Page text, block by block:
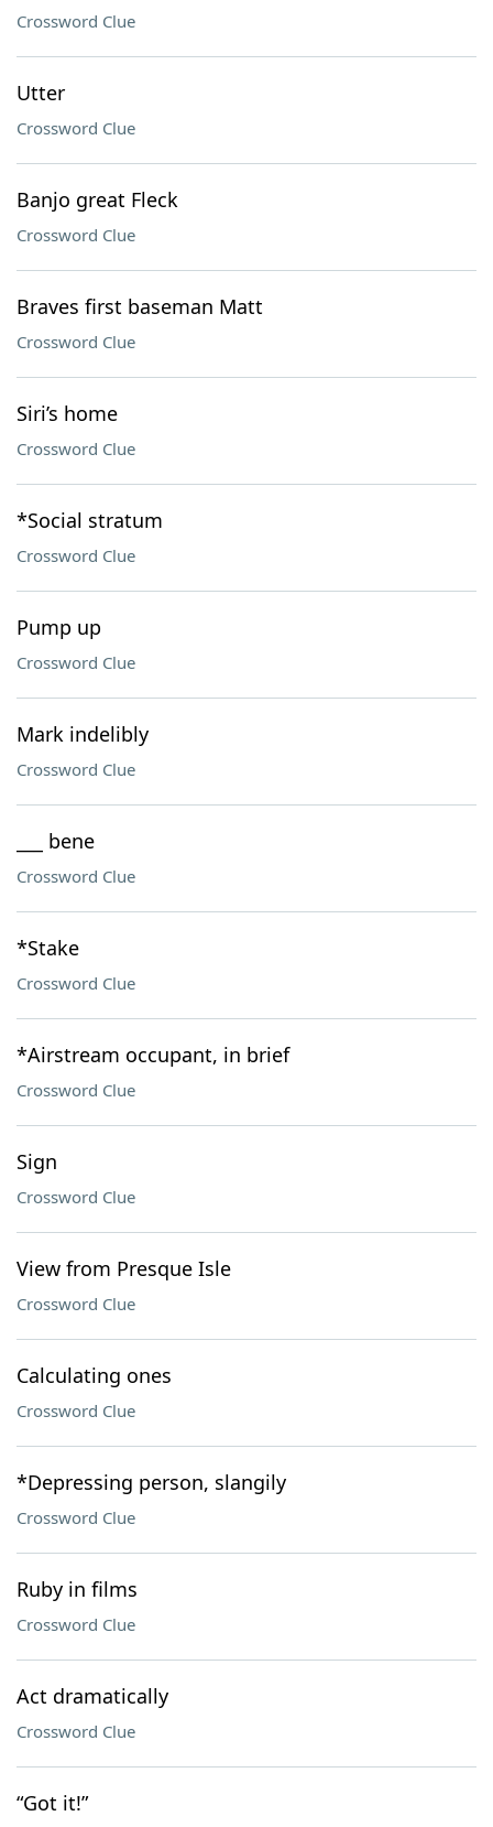
Crossword Clue
Utter
Crossword Clue
Banjo great Fleck
Crossword Clue
Braves first baseman Matt
Crossword Clue
Siri’s home
Crossword Clue
*Social stratum
Crossword Clue
Pump up
Crossword Clue
Mark indelibly
Crossword Clue
___ bene
Crossword Clue
*Stake
Crossword Clue
*Airstream occupant, in brief
Crossword Clue
Sign
Crossword Clue
View from Presque Isle
Crossword Clue
Calculating ones
Crossword Clue
*Depressing person, slangily
Crossword Clue
Ruby in films
Crossword Clue
Act dramatically
Crossword Clue
“Got it!”